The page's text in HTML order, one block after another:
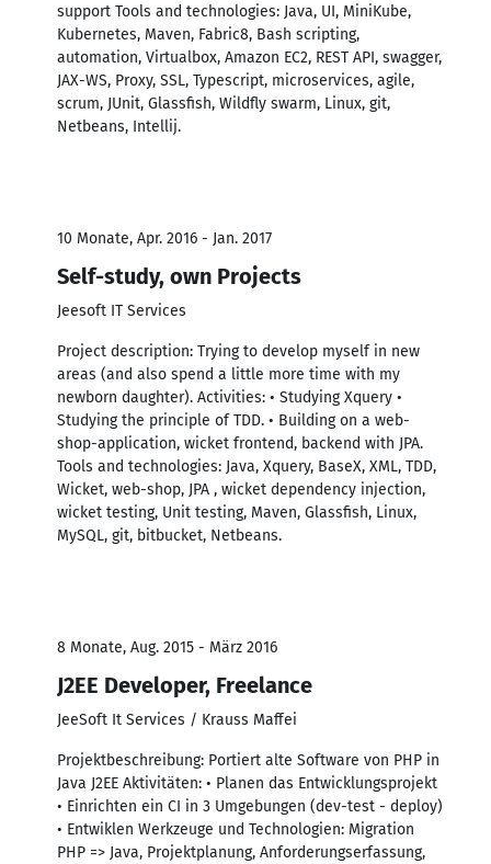
support Tools and technologies: Java, UI, MiniKube,
Kubernetes, Maven, Fabric8, Bash scripting,
automation, Virtualbox, Amazon EC2, REST API, swagger,
JAX-WS, Proxy, SSL, Typescript, microservices, agile,
scrum, JUnit, Glassfish, Wildfly swarm, Linux, git,
Netbeans, Intellij.
10 Monate, Apr. 2016 - Jan. 2017
Self-study, own Projects
Jeesoft IT Services
Project description: Trying to develop myself in new
areas (and also spend a little more time with my
newborn daughter). Activities: • Studying Xquery •
Studying the principle of TDD. • Building on a web-
shop-application, wicket frontend, backend with JPA.
Tools and technologies: Java, Xquery, BaseX, XML, TDD,
Wicket, web-shop, JPA , wicket dependency injection,
wicket testing, Unit testing, Maven, Glassfish, Linux,
MySQL, git, bitbucket, Netbeans.
8 Monate, Aug. 2015 - März 2016
J2EE Developer, Freelance
JeeSoft It Services / Krauss Maffei
Projektbeschreibung: Portiert alte Software von PHP in
Java J2EE Aktivitäten: • Planen das Entwicklungsprojekt
• Einrichten ein CI in 3 Umgebungen (dev-test - deploy)
• Entwiklen Werkzeuge und Technologien: Migration
PHP => Java, Projektplanung, Anforderungserfassung,